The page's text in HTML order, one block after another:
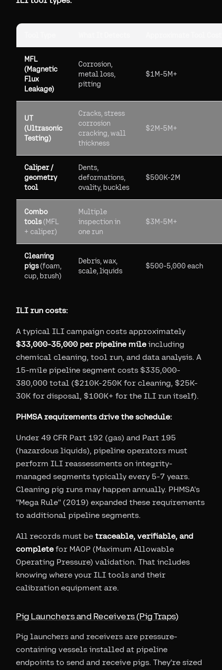
MFL
(Magnetic
Flux
Leakage)
Corrosion,
metal loss,
pitting
$1M-5M+
UT
(Ultrasonic
Testing)
Cracks, stress
corrosion
cracking, wall
thickness
$2M-5M+
Caliper /
geometry
tool
Dents,
deformations,
ovality, buckles
$500K-2M
Combo
tools(MFL
+ caliper)
Multiple
inspection in
one run
$3M-5M+
Cleaning
pigs(foam,
cup, brush)
Debris, wax,
scale, liquids
$500-5,000 each
ILI run costs:
A typical ILI campaign costs approximately
$33,000-35,000 per pipeline mileincluding
chemical cleaning, tool run, and data analysis. A
15-mile pipeline segment costs $335,000-
380,000 total ($210K-250K for cleaning, $25K-
30K for disposal, $100K+ for the ILI run itself).
PHMSA requirements drive the schedule:
Under 49 CFR Part 192 (gas) and Part 195
(hazardous liquids), pipeline operators must
perform ILI reassessments on integrity-
managed segments typically every 5-7 years.
Cleaning pig runs may happen annually. PHMSA's
"Mega Rule" (2019) expanded these requirements
to additional pipeline segments.
All records must be traceable, verifiable, and
completefor MAOP (Maximum Allowable
Operating Pressure) validation. That includes
knowing where your ILI tools and their
calibration equipment are.
Pig Launchers and Receivers (Pig Traps)
Pig launchers and receivers are pressure-
containing vessels installed at pipeline
endpoints to send and receive pigs. They're sized